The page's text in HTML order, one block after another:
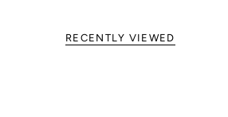
RECENTLY VIEWED